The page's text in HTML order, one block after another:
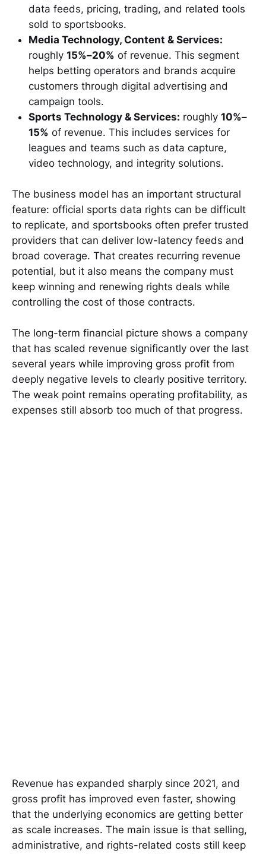
data feeds, pricing, trading, and related tools
sold to sportsbooks.
Media Technology, Content & Services:
roughly 15%–20% of revenue. This segment
helps betting operators and brands acquire
customers through digital advertising and
campaign tools.
Sports Technology & Services: roughly 10%–
15% of revenue. This includes services for
leagues and teams such as data capture,
video technology, and integrity solutions.
The business model has an important structural
feature: official sports data rights can be difficult
to replicate, and sportsbooks often prefer trusted
providers that can deliver low-latency feeds and
broad coverage. That creates recurring revenue
potential, but it also means the company must
keep winning and renewing rights deals while
controlling the cost of those contracts.
The long-term financial picture shows a company
that has scaled revenue significantly over the last
several years while improving gross profit from
deeply negative levels to clearly positive territory.
The weak point remains operating profitability, as
expenses still absorb too much of that progress.
Revenue has expanded sharply since 2021, and
gross profit has improved even faster, showing
that the underlying economics are getting better
as scale increases. The main issue is that selling,
administrative, and rights-related costs still keep